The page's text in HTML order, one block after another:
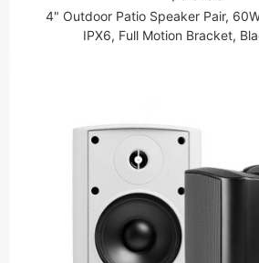
4" Outdoor Patio Speaker Pair,
IPX6, Full Motion Bracket,